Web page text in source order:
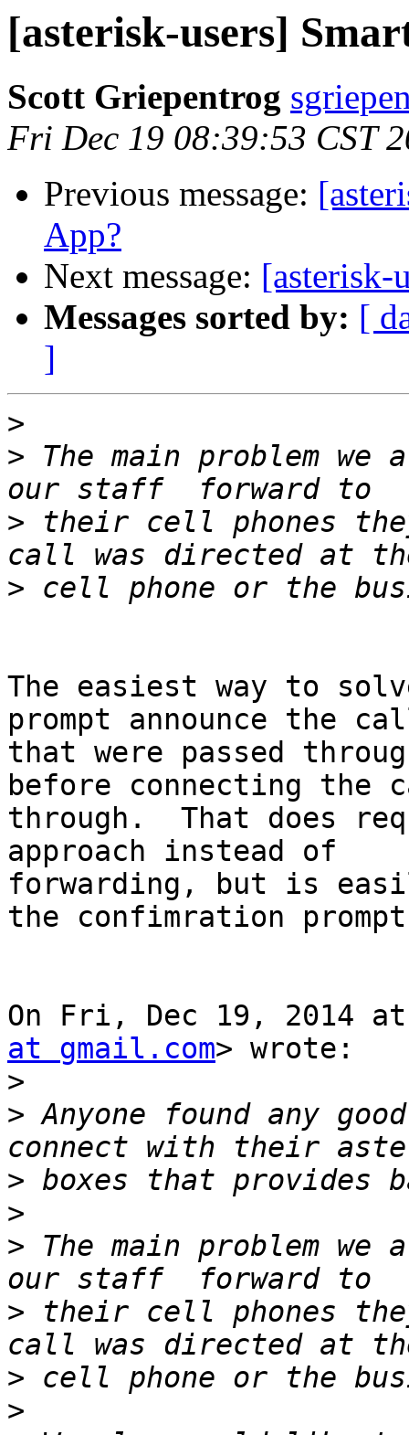
[asterisk-users]
Scott Griepentrog
Fri Dec 19 08:39:53 CST
Previous message:
App?
Next message: [asterisk-
Messages sorted by: [
]
>
> The main problem
> their cell phones
>
The easiest way to
prompt announce the
that were passed
before connecting the
through.  That does
approach instead of
forwarding, but is
the confimration
On Fri, Dec 19, 2014
at gmail.com> wrote:
>
> Anyone found any
>
>
> The main problem
> their cell phones
>
>